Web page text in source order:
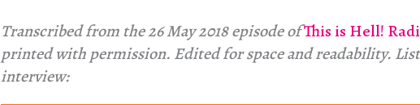
Transcribed from the 26 May 2018 episode ofThis is Hell!
printed with permission. Edited for space and readability.
interview: